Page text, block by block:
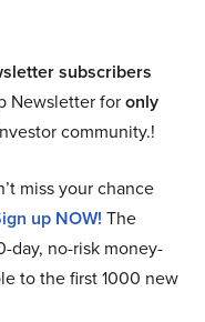
subscribers
Newsletter foronly
community.!
miss your chance
up NOW! The
day, no-risk money-
to the first 1000 new